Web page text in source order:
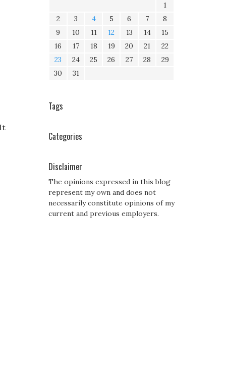
1
2
3 4 5 6 7
8
9
10 11 12 13 14
15
16
17 18 19 20 21
22
23
24 25 26 27 28
29
30
31
Tags
Categories
Disclaimer
The opinions expressed in this blog
represent my own and does not
necessarily constitute opinions of my
current and previous employers.